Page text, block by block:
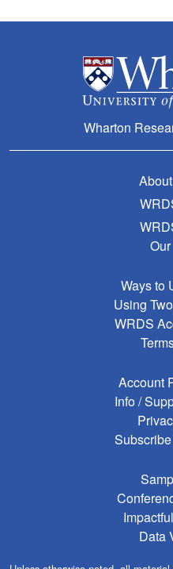
Wharton
Ways to
Using
WRDS
Account
Info /
Data